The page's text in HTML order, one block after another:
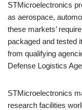
STMicroelectronics
as aerospace,
these markets’
packaged and tested
from qualifying
Defense Logistics
STMicroelectronics
research facilities